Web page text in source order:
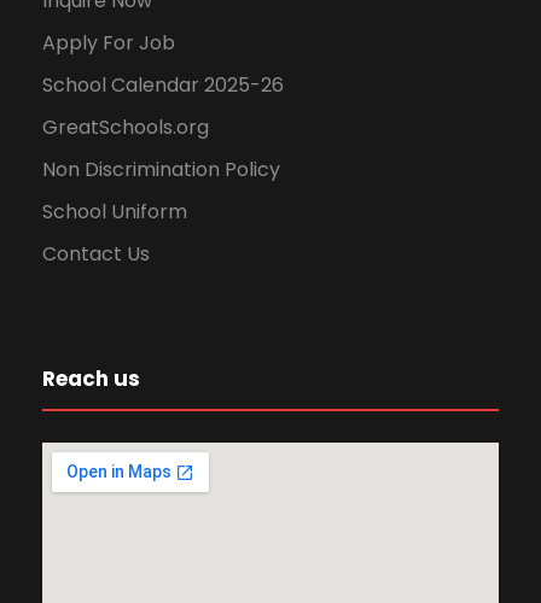
Apply For Job
School Calendar 2025-26
GreatSchools.org
Non Discrimination Policy
School Uniform
Contact Us
Reach us